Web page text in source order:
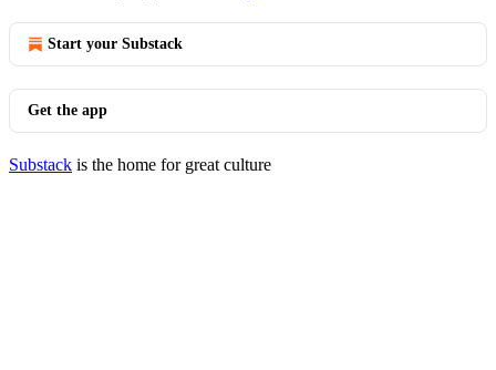
Start your Substack
Get the app
Substack is the home for great culture